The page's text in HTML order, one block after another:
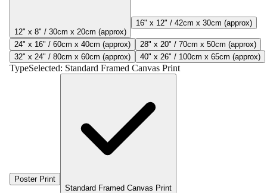
12" x 8" / 30cm x 20cm (approx)
16" x 12" / 42cm x 30cm (approx)
24" x 16" / 60cm x 40cm (approx)
28" x 20" / 70cm x 50cm (approx)
32" x 24" / 80cm x 60cm (approx)
40" x 26" / 100cm x 65cm (approx)
TypeSelected: Standard Framed Canvas Print
Poster Print
Standard Framed Canvas Print